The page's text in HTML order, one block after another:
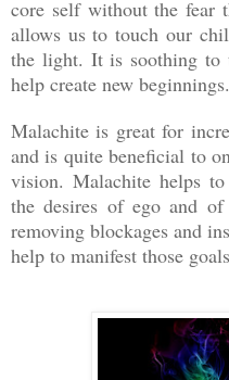
core self without the fear
allows us to touch our
the light. It is soothing to
help create new beginnings.
Malachite is great for
and is quite beneficial to
vision. Malachite helps
the desires of ego and
removing blockages and
help to manifest those